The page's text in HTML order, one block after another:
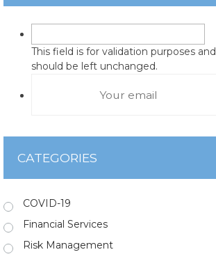
This field is for validation purposes and
should be left unchanged.
CATEGORIES
COVID-19
Financial Services
Risk Management